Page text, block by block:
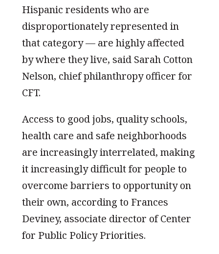
Hispanic residents who are
disproportionately represented in
that category — are highly affected
by where they live, said Sarah Cotton
Nelson, chief philanthropy officer for
CFT.
Access to good jobs, quality schools,
health care and safe neighborhoods
are increasingly interrelated, making
it increasingly difficult for people to
overcome barriers to opportunity on
their own, according to Frances
Deviney, associate director of Center
for Public Policy Priorities.